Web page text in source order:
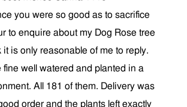
you were so good as to sacrifice
to enquire about my Dog Rose tree
it is only reasonable of me to reply.
fine well watered and planted in a
All 181 of them. Delivery was
order and the plants left exactly